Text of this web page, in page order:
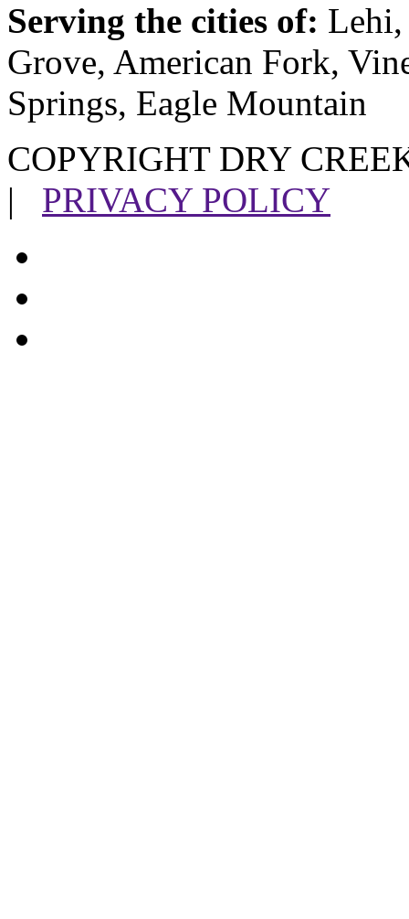
Serving the cities of: Lehi,
Grove, American Fork,
Springs, Eagle Mountain
COPYRIGHT DRY
| PRIVACY POLICY